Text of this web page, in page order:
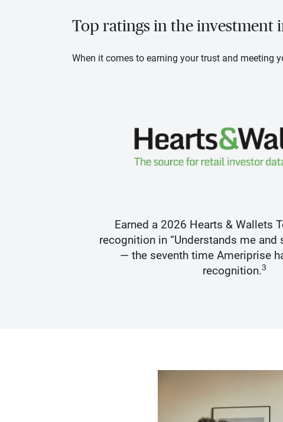
Top ratings in the investment
When it comes to earning your trust and meeting
Earned a 2026 Hearts & Wallets
recognition in “Understands me and
— the seventh time Ameriprise
recognition.3